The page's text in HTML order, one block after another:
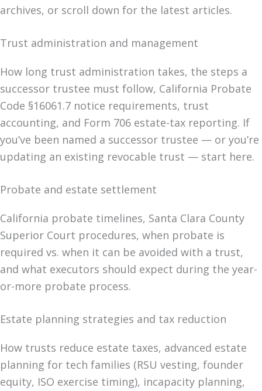
archives, or scroll down for the latest articles.
Trust administration and management
How long trust administration takes, the steps a
successor trustee must follow, California Probate
Code §16061.7 notice requirements, trust
accounting, and Form 706 estate-tax reporting. If
you’ve been named a successor trustee — or you’re
updating an existing revocable trust — start here.
Probate and estate settlement
California probate timelines, Santa Clara County
Superior Court procedures, when probate is
required vs. when it can be avoided with a trust,
and what executors should expect during the year-
or-more probate process.
Estate planning strategies and tax reduction
How trusts reduce estate taxes, advanced estate
planning for tech families (RSU vesting, founder
equity, ISO exercise timing), incapacity planning,